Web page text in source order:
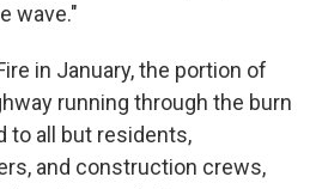
wave."
in January, the portion of
running through the burn
to all but residents,
and construction crews,